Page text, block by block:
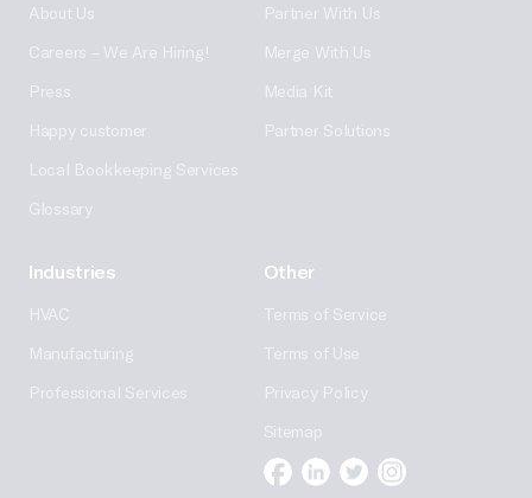
About Us
Careers – We Are Hiring!
Press
Happy customer
Local Bookkeeping Services
Glossary
Partner With Us
Merge With Us
Media Kit
Partner Solutions
Industries
HVAC
Manufacturing
Professional Services
Other
Terms of Service
Terms of Use
Privacy Policy
Sitemap
Facebook
Linkedin
TwitterInstagram